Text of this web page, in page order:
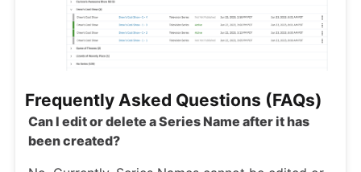
Frequently Asked Questions (FAQs)
Can I edit or delete a Series Name after it has
been created?